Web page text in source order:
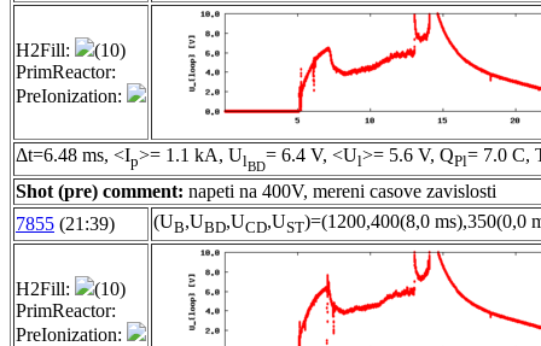
H2Fill:
(10)
PrimReactor:
PreIonization:
Δt=6.48 ms, <Ip>= 1.1 kA, UlBD
= 6.4 V, <Ul>= 5.6 V, QPl= 7.0 C,
Shot (pre) comment: napeti na 400V, mereni casove zavislosti
7855 (21:39) (UB,UBD,UCD,UST)=(1200,400(8,0 ms),350(0,0
H2Fill:
(10)
PrimReactor:
PreIonization: